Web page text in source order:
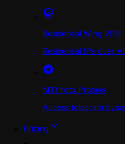
Residential Wing VPN
Residential IPs over
MTProto Proxies
Access telegram
Pricing